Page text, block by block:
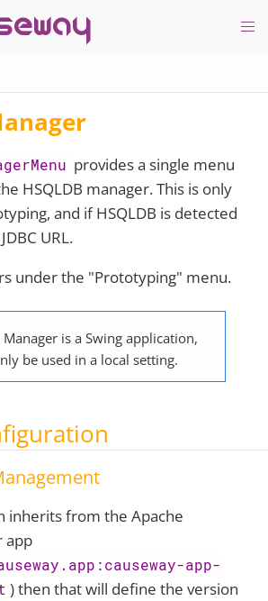
provides a single menu
HSQLDB manager. This is only
and if HSQLDB is detected
URL.
under the "Prototyping" menu.
Manager is a Swing application,
be used in a local setting.
inherits from the Apache
app
app-
) then that will define the version